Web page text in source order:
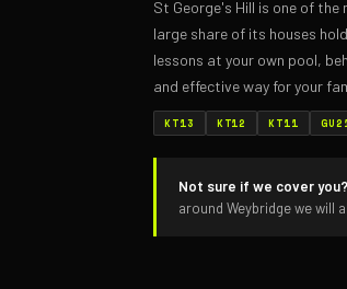
St George's Hill is one of
large share of its houses
lessons at your own pool,
and effective way for your
KT13 KT12 KT11
Not sure if we cover you?
around Weybridge we will